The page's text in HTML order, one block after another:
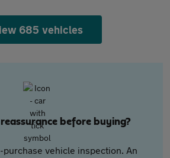
685 vehicles
before buying?
purchase vehicle inspection. An